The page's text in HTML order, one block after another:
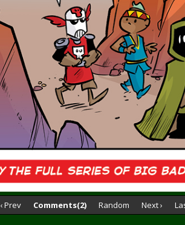
‹ Prev Comments(2) Random Next ›